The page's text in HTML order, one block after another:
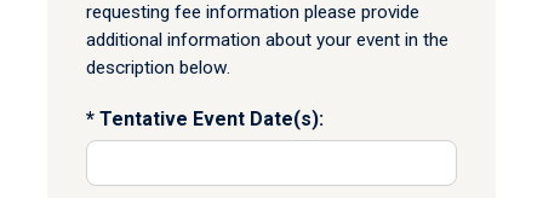
requesting fee information please provide
additional information about your event in the
description below.
Tentative Event Date(s):